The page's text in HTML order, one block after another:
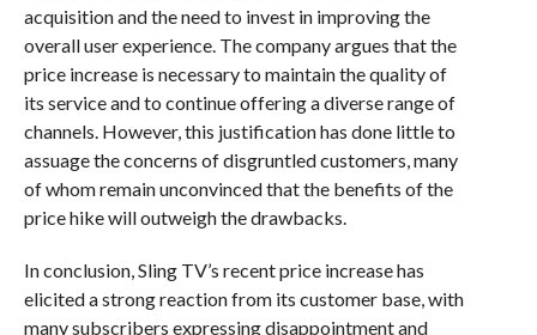
acquisition and the need to invest in improving the
overall user experience. The company argues that the
price increase is necessary to maintain the quality of
its service and to continue offering a diverse range of
channels. However, this justification has done little to
assuage the concerns of disgruntled customers, many
of whom remain unconvinced that the benefits of the
price hike will outweigh the drawbacks.
In conclusion, Sling TV’s recent price increase has
elicited a strong reaction from its customer base, with
many subscribers expressing disappointment and